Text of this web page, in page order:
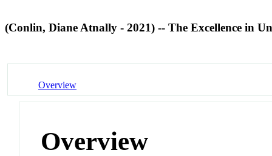
(Conlin, Diane Atnally - 2021) -- The Excellence in
Overview
Overview